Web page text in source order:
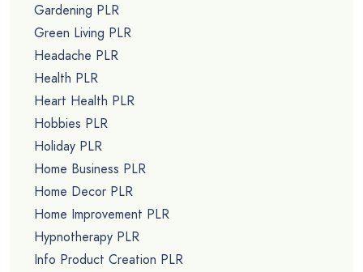
Gardening PLR
Green Living PLR
Headache PLR
Health PLR
Heart Health PLR
Hobbies PLR
Holiday PLR
Home Business PLR
Home Decor PLR
Home Improvement PLR
Hypnotherapy PLR
Info Product Creation PLR